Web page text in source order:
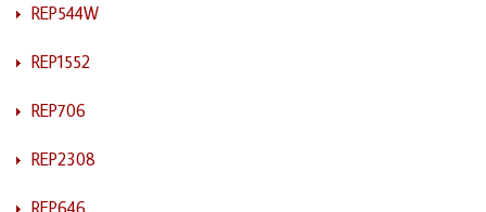
REP544W
REP1552
REP706
REP2308
REP646